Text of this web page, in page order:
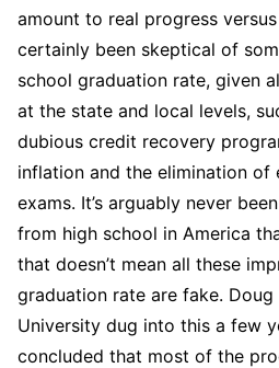
amount to real progress versus
certainly been skeptical of
school graduation rate, given
at the state and local levels,
dubious credit recovery
inflation and the elimination
exams. It’s arguably never
from high school in America
that doesn’t mean all these
graduation rate are fake. Doug
University dug into this a few
concluded that most of the